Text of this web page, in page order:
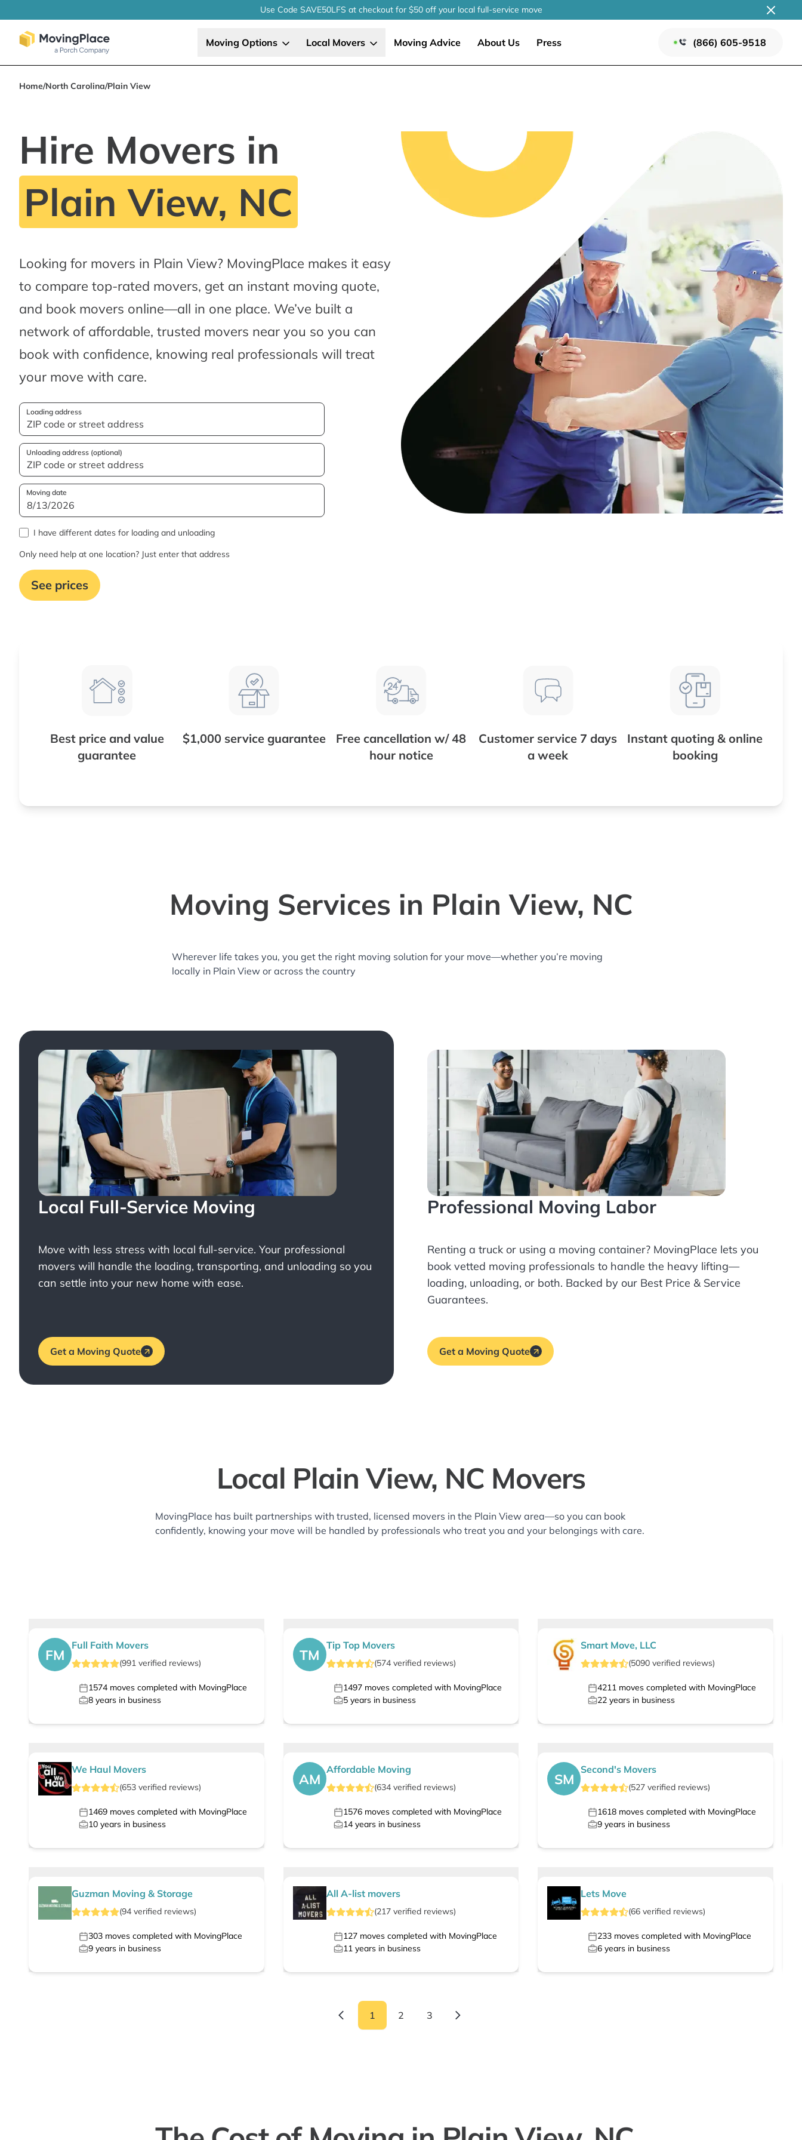
Use Code SAVE50LFS at checkoutfor $50 off your localfull-service move
Moving Options Local Movers Moving Advice About Us Press (866) 605-9518
Home/North Carolina/Plain View
Hire Movers in
Plain View, NC
Looking for movers in Plain View? MovingPlace makes it easy
to compare top-rated movers, get an instant moving quote,
and book movers online—all in one place. We’ve built a
network of affordable, trusted movers near you so you can
book with confidence, knowing real professionals will treat
your move with care.
Loading address
Unloading address (optional)
Moving date
I have different dates for loading and unloading
Only need help at one location? Just enter that address
See prices
Best price and value
guarantee
$1,000 service guarantee
Free cancellation w/ 48
hour notice
Customer service 7 days
a week
Instant quoting & online
booking
Moving Services in Plain View, NC
Wherever life takes you, you get the right moving solution for your move—whether you’re moving
locally in Plain View or across the country
Local Full-Service Moving
Move with less stress with local full-service. Your professional
movers will handle the loading, transporting, and unloading so you
can settle into your new home with ease.
Get a Moving Quote
Professional Moving Labor
Renting a truck or using a moving container? MovingPlace lets you
book vetted moving professionals to handle the heavy lifting—
loading, unloading, or both. Backed by our Best Price & Service
Guarantees.
Get a Moving Quote
Local Plain View, NC Movers
MovingPlace has built partnerships with trusted, licensed movers in the Plain View area—so you can book
confidently, knowing your move will be handled by professionals who treat you and your belongings with care.
FM
Full Faith Movers
(991 verified reviews)
1574 moves completed with MovingPlace
8 years in business
TM
Tip Top Movers
(574verified reviews)
1497moves completed with MovingPlace
5years in business
Smart Move, LLC
(5090 verified reviews)
4211 moves completed with MovingPlace
22 years in business
We Haul Movers
(653 verified reviews)
1469 moves completed with MovingPlace
10 years in business
AM
Affordable Moving
(634verified reviews)
1576moves completed with MovingPlace
14years in business
SM
Second's Movers
(527 verified reviews)
1618 moves completed with MovingPlace
9 years in business
Guzman Moving & Storage
(94 verified reviews)
303 moves completed with MovingPlace
9 years in business
All A-list movers
(217verified reviews)
127moves completed with MovingPlace
11years in business
Lets Move
(66 verified reviews)
233 moves completed with MovingPlace
6 years in business
1 2 3